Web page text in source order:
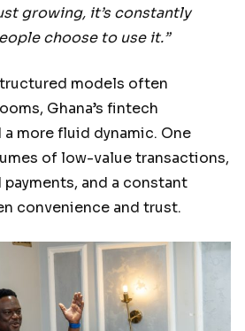
growing, it’s constantly
choose to use it.”
models often
Ghana’s fintech
more fluid dynamic. One
of low-value transactions,
and a constant
convenience and trust.